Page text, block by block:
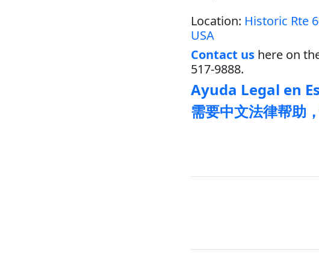
Location: Historic Rte
USA
Contact us here on
517-9888.
Ayuda Legal en
需要中文法律帮助